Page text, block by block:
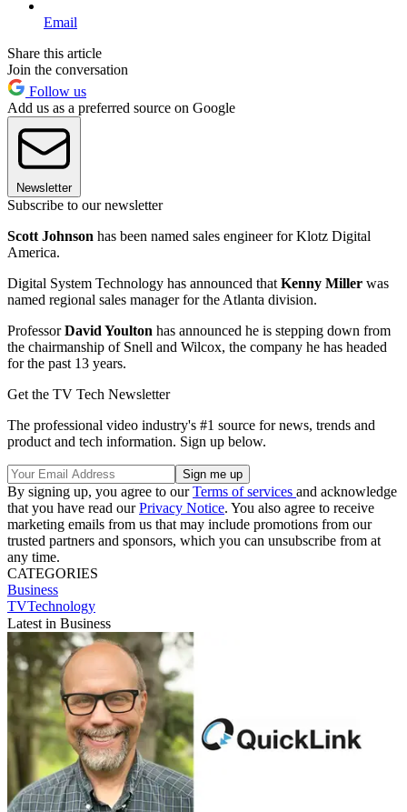
Email
Share this article
Join the conversation
Follow us
Add us as a preferred source on Google
Newsletter
Subscribe to our newsletter
Scott Johnson has been named sales engineer for Klotz Digital
America.
Digital System Technology has announced that Kenny Miller was
named regional sales manager for the Atlanta division.
ProfessorDavid Youlton has announced he is stepping down from
the chairmanship of Snell and Wilcox, the company he has headed
for the past 13 years.
Get the TV Tech Newsletter
The professional video industry's #1 source for news, trends and
product and tech information. Sign up below.
By signing up, you agree to ourTerms of services and acknowledge
that you have read ourPrivacy Notice. You also agree to receive
marketing emails from us that may include promotions from our
trusted partners and sponsors, which you can unsubscribe from at
any time.
CATEGORIES
Business
TVTechnology
Latest in Business